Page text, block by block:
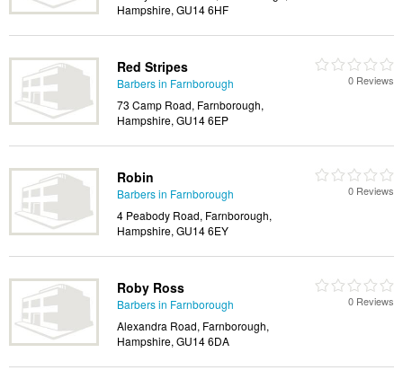
Hampshire, GU14 6HF
Red Stripes
Barbers in Farnborough
73 Camp Road, Farnborough,
Hampshire, GU14 6EP
0 Reviews
Robin
Barbers in Farnborough
4 Peabody Road, Farnborough,
Hampshire, GU14 6EY
0 Reviews
Roby Ross
Barbers in Farnborough
Alexandra Road, Farnborough,
Hampshire, GU14 6DA
0 Reviews